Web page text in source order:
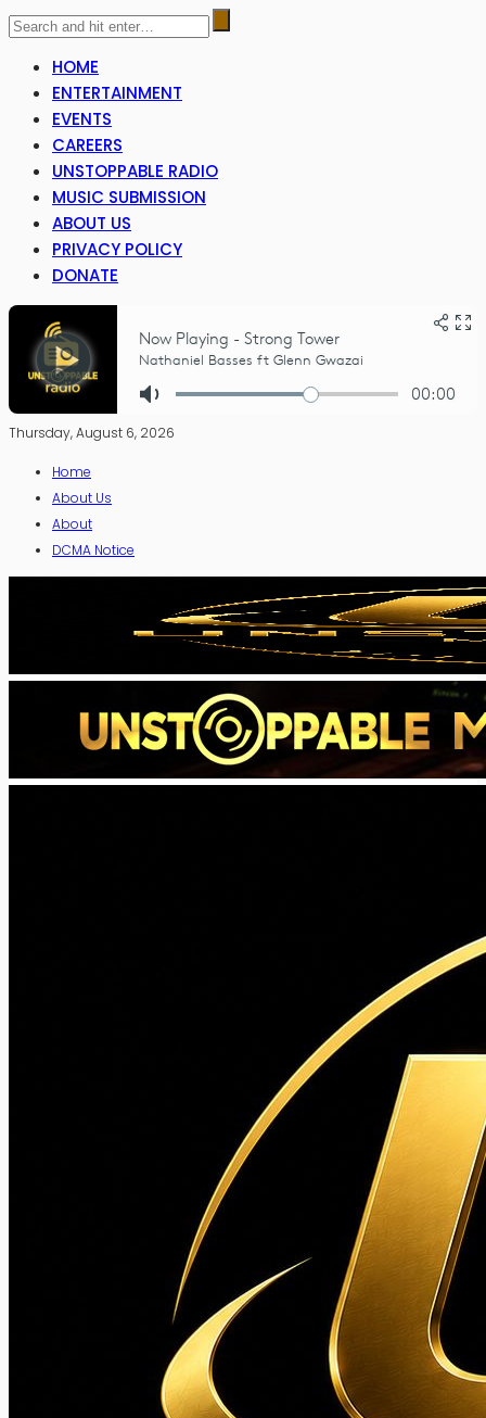
HOME
ENTERTAINMENT
EVENTS
CAREERS
UNSTOPPABLE RADIO
MUSIC SUBMISSION
ABOUT US
PRIVACY POLICY
DONATE
Thursday, August 6, 2026
Home
About Us
About
DCMA Notice